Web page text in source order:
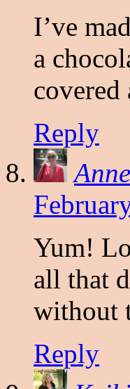
I’ve
a
covered
Reply
Yum!
all that
without
Reply